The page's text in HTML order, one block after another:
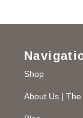
Shop
About Us |